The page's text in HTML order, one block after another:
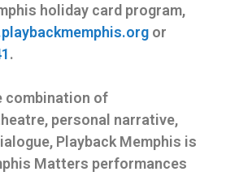
holiday card program,
or
.
combination of
personal narrative,
Playback Memphis is
Matters performances